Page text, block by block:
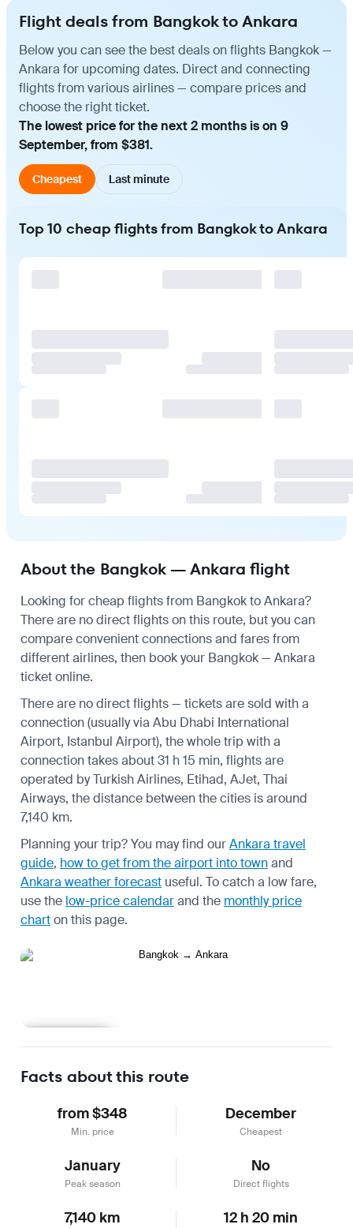
Flight deals from Bangkok to Ankara
Below you can see the best deals on flights Bangkok —
Ankara for upcoming dates. Direct and connecting
flights from various airlines — compare prices and
choose the right ticket.
The lowest price for the next 2 months is on 9
September, from $381.
Cheapest Last minute
Top 10 cheap flights from Bangkok to Ankara
About the Bangkok — Ankara flight
Looking for cheap flights from Bangkok to Ankara?
There are no direct flights on this route, but you can
compare convenient connections and fares from
different airlines, then book your Bangkok — Ankara
ticket online.
There are no direct flights — tickets are sold with a
connection (usually via Abu Dhabi International
Airport, Istanbul Airport), the whole trip with a
connection takes about 31 h 15 min, flights are
operated by Turkish Airlines, Etihad, AJet, Thai
Airways, the distance between the cities is around
7,140 km.
Planning your trip? You may find ourAnkara travel
guide, how to get from the airport into townand
Ankara weather forecast useful. To catch a low fare,
use the low-price calendarand the monthly price
charton this page.
Facts about this route
from $348
Min. price
December
Cheapest
January
Peak season
No
Direct flights
7,140 km 12 h 20 min